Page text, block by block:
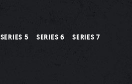
SERIES 5 SERIES 6 SERIES 7